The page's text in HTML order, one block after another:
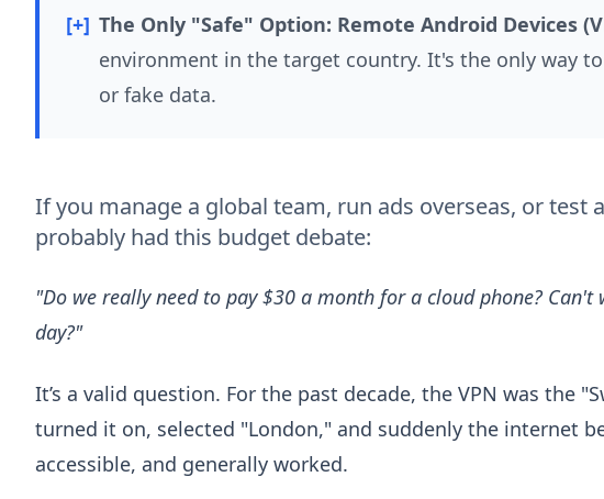
[+] The Only "Safe" Option: Remote Android Devices
environment in the target country. It's the only way
or fake data.
If you manage a global team, run ads overseas, or test
probably had this budget debate:
"Do we really need to pay $30 a month for a cloud phone?
day?"
It’s a valid question. For the past decade, the VPN was the
turned it on, selected "London," and suddenly the internet
accessible, and generally worked.